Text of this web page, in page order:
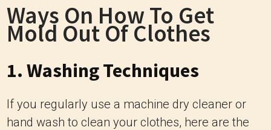
Ways On How To Get
Mold Out Of Clothes
1. Washing Techniques
If you regularly use a machine dry cleaner or
hand wash to clean your clothes, here are the